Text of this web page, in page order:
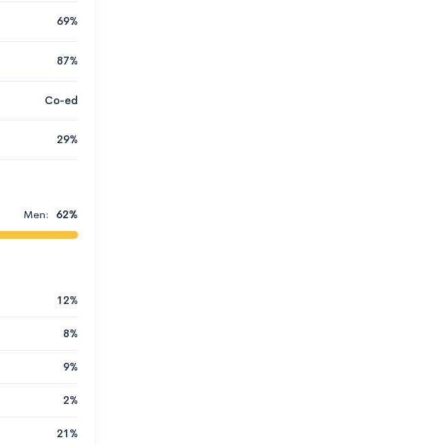
69%
87%
Co-ed
29%
Men: 62%
12%
8%
9%
2%
21%